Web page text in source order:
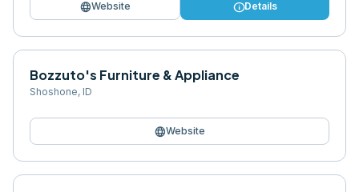
languageWebsite infoDetails
Bozzuto's Furniture & Appliance
Shoshone, ID
languageWebsite